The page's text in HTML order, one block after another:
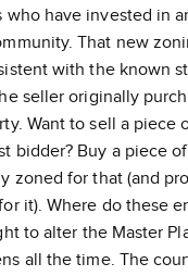
who have invested in
That new
with the known
seller originally
Want to sell a piece
bidder? Buy a piece
zoned for that (and
it). Where do these
to alter the Master
all the time. The